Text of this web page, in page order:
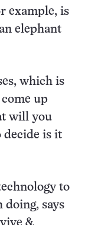
example, is
elephant
which is
up
will you
decide is it
to
doing, says